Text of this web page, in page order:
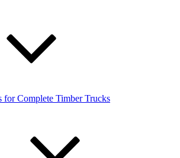
for Complete Timber Trucks